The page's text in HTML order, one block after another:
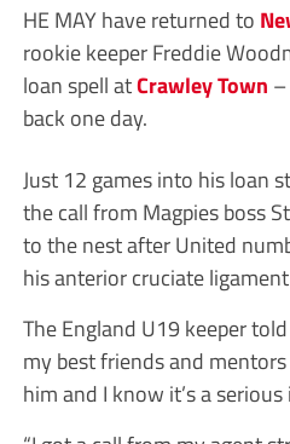
HE MAY have returned to
rookie keeper Freddie
loan spell atCrawley Town
back one day.
Just 12 games into his loan
the call from Magpies boss
to the nest after United
his anterior cruciate
The England U19 keeper
my best friends and
him and I know it’s a serious